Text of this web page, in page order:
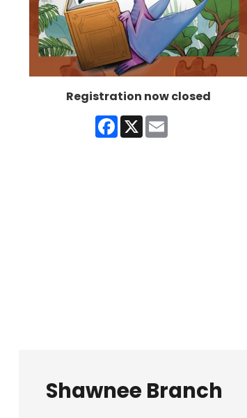
Registration now closed
Facebook
X
Shawnee Branch